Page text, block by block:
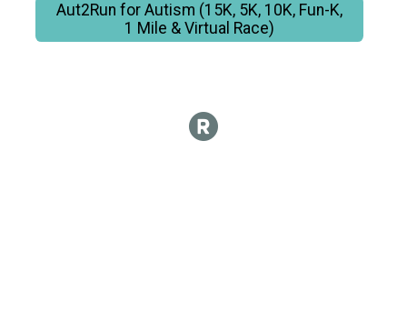
Aut2Run for Autism (15K, 5K, 10K, Fun-K,
1 Mile & Virtual Race)